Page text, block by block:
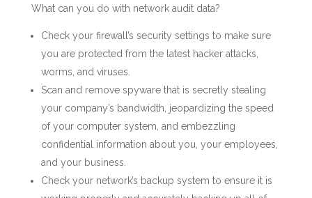
What can you do with network audit data?
Check your firewall’s security settings to make sure
you are protected from the latest hacker attacks,
worms, and viruses.
Scan and remove spyware that is secretly stealing
your company’s bandwidth, jeopardizing the speed
of your computer system, and embezzling
confidential information about you, your employees,
and your business.
Check your network’s backup system to ensure it is